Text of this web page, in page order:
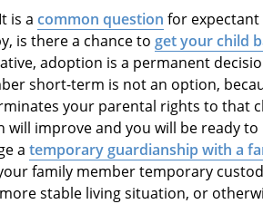
It is a common question for
is there a chance to get your child
adoption is a permanent
short-term is not an option,
your parental rights to that
improve and you will be ready
a temporary guardianship with a
family member temporary
stable living situation, or